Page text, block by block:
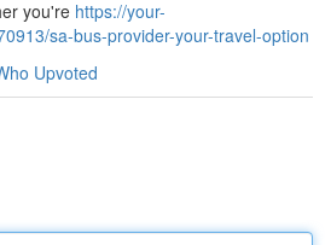
you're https://your-
sa-bus-provider-your-travel-option
Upvoted